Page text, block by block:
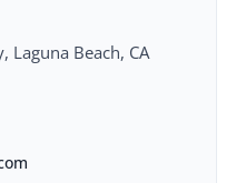
Laguna Beach, CA